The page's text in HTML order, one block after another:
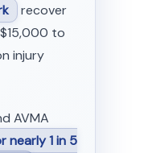
recover
to
injury
AVMA
nearly 1 in 5